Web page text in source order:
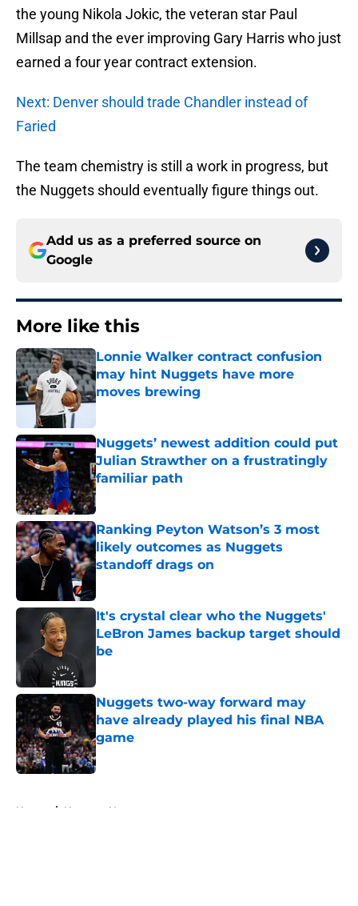
the young Nikola Jokic, the veteran star Paul
Millsap and the ever improving Gary Harris who just
earned a four year contract extension.
Next: Denver should trade Chandler instead of
Faried
The team chemistry is still a work in progress, but
the Nuggets should eventually figure things out.
Add us as a preferred source on
Google
More like this
Lonnie Walker contract confusion
may hint Nuggets have more
moves brewing
Published by on Invalid Date
Nuggets’ newest addition could put
Julian Strawther on a frustratingly
familiar path
Published by on Invalid Date
Ranking Peyton Watson’s 3 most
likely outcomes as Nuggets
standoff drags on
It's crystal clear who the Nuggets'
LeBron James backup target should
be
Nuggets two-way forward may
have already played his final NBA
game
Published by on Invalid Date
Home / Nuggets News